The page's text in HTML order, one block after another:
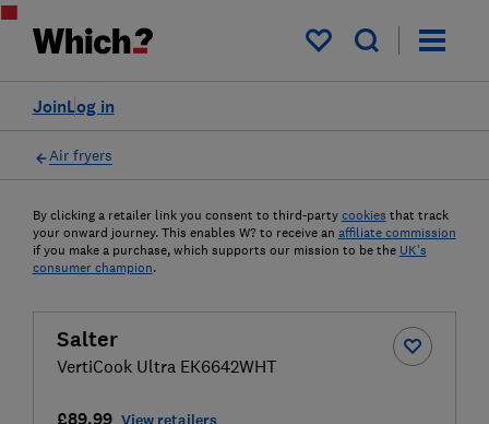
My saved items
Log in
Join
Air fryers
By clicking a retailer link you consent to third-party cookies that track
your onward journey. This enables W? to receive an affiliate commission
if you make a purchase, which supports our mission to be the UK's
consumer champion.
Salter
VertiCook Ultra EK6642WHT
£89.99